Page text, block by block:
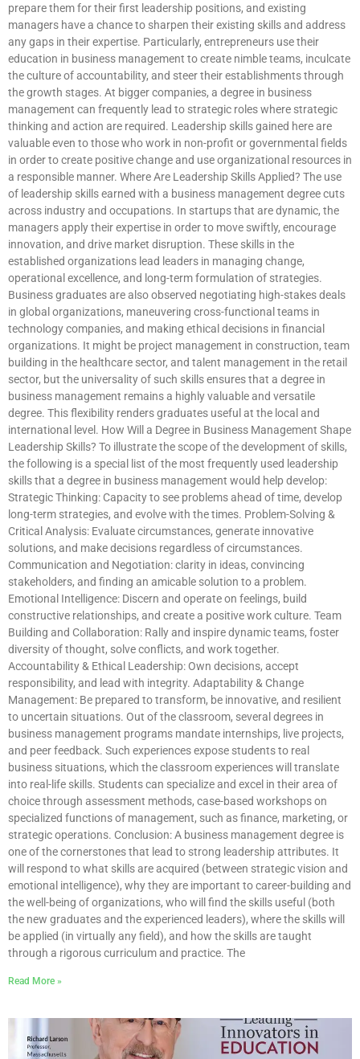
prepare them for their first leadership positions, and existing
managers have a chance to sharpen their existing skills and address
any gaps in their expertise. Particularly, entrepreneurs use their
education in business management to create nimble teams, inculcate
the culture of accountability, and steer their establishments through
the growth stages. At bigger companies, a degree in business
management can frequently lead to strategic roles where strategic
thinking and action are required. Leadership skills gained here are
valuable even to those who work in non-profit or governmental fields
in order to create positive change and use organizational resources in
a responsible manner. Where Are Leadership Skills Applied? The use
of leadership skills earned with a business management degree cuts
across industry and occupations. In startups that are dynamic, the
managers apply their expertise in order to move swiftly, encourage
innovation, and drive market disruption. These skills in the
established organizations lead leaders in managing change,
operational excellence, and long-term formulation of strategies.
Business graduates are also observed negotiating high-stakes deals
in global organizations, maneuvering cross-functional teams in
technology companies, and making ethical decisions in financial
organizations. It might be project management in construction, team
building in the healthcare sector, and talent management in the retail
sector, but the universality of such skills ensures that a degree in
business management remains a highly valuable and versatile
degree. This flexibility renders graduates useful at the local and
international level. How Will a Degree in Business Management Shape
Leadership Skills? To illustrate the scope of the development of skills,
the following is a special list of the most frequently used leadership
skills that a degree in business management would help develop:
Strategic Thinking: Capacity to see problems ahead of time, develop
long-term strategies, and evolve with the times. Problem-Solving &
Critical Analysis: Evaluate circumstances, generate innovative
solutions, and make decisions regardless of circumstances.
Communication and Negotiation: clarity in ideas, convincing
stakeholders, and finding an amicable solution to a problem.
Emotional Intelligence: Discern and operate on feelings, build
constructive relationships, and create a positive work culture. Team
Building and Collaboration: Rally and inspire dynamic teams, foster
diversity of thought, solve conflicts, and work together.
Accountability & Ethical Leadership: Own decisions, accept
responsibility, and lead with integrity. Adaptability & Change
Management: Be prepared to transform, be innovative, and resilient
to uncertain situations. Out of the classroom, several degrees in
business management programs mandate internships, live projects,
and peer feedback. Such experiences expose students to real
business situations, which the classroom experiences will translate
into real-life skills. Students can specialize and excel in their area of
choice through assessment methods, case-based workshops on
specialized functions of management, such as finance, marketing, or
strategic operations. Conclusion: A business management degree is
one of the cornerstones that lead to strong leadership attributes. It
will respond to what skills are acquired (between strategic vision and
emotional intelligence), why they are important to career-building and
the well-being of organizations, who will find the skills useful (both
the new graduates and the experienced leaders), where the skills will
be applied (in virtually any field), and how the skills are taught
through a rigorous curriculum and practice. The
Read More »